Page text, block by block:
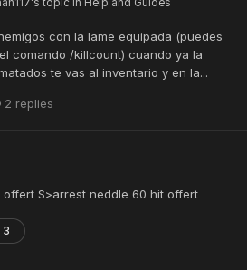
con la lame equipada (puedes
comando /killcount) cuando ya la
te vas al inventario y en la...
2 replies
S>arrest neddle 60 hit offert
3